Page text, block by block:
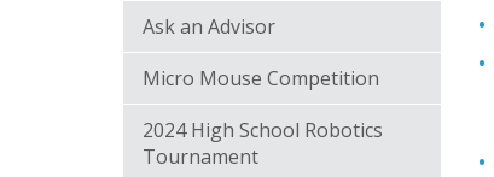
Ask an Advisor
Micro Mouse Competition
2024 High School Robotics
Tournament